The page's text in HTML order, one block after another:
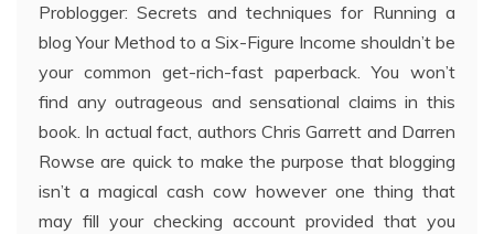
Problogger: Secrets and techniques for Running a
blog Your Method to a Six-Figure Income shouldn’t be
your common get-rich-fast paperback. You won’t
find any outrageous and sensational claims in this
book. In actual fact, authors Chris Garrett and Darren
Rowse are quick to make the purpose that blogging
isn’t a magical cash cow however one thing that
may fill your checking account provided that you